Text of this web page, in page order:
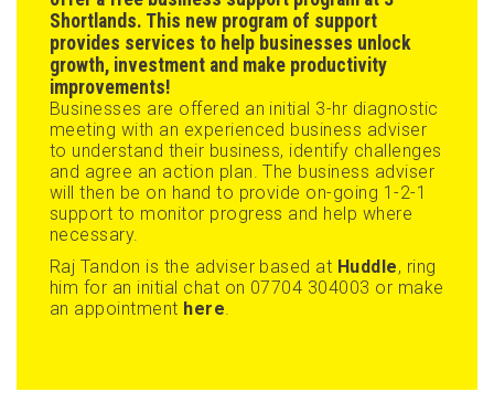
Shortlands. This new program of support
provides services to help businesses unlock
growth, investment and make productivity
improvements!
Businesses are offered an initial 3-hr diagnostic
meeting with an experienced business adviser
to understand their business, identify challenges
and agree an action plan. The business adviser
will then be on hand to provide on-going 1-2-1
support to monitor progress and help where
necessary.
Raj Tandon is the adviser based at Huddle, ring
him for an initial chat on 07704 304003 or make
an appointment here.